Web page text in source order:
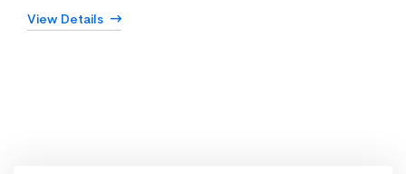
View Details